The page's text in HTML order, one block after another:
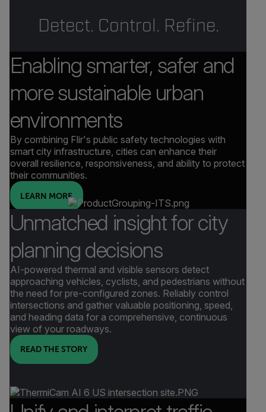
Detect. Control. Refine.
Enabling smarter, safer and
more sustainable urban
environments
By combining Flir's public safety technologies with
smart city infrastructure, cities can enhance their
overall resilience, responsiveness, and ability to protect
their communities.
LEARN MORE
Unmatched insight for city
planning decisions
AI-powered thermal and visible sensors detect
approaching vehicles, cyclists, and pedestrians without
the need for pre-configured zones. Reliably control
intersections and gather valuable positioning, speed,
and heading data for a comprehensive, continuous
view of your roadways.
READ THE STORY